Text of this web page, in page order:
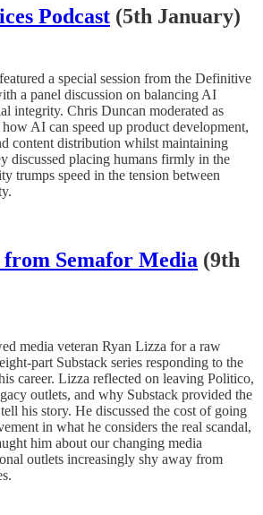
Podcast (5th January)
a special session from the Definitive
a panel discussion on balancing AI
integrity. Chris Duncan moderated as
AI can speed up product development,
content distribution whilst maintaining
discussed placing humans firmly in the
trumps speed in the tension between
Semafor Media (9th
media veteran Ryan Lizza for a raw
part Substack series responding to the
career. Lizza reflected on leaving Politico,
outlets, and why Substack provided the
his story. He discussed the cost of going
in what he considers the real scandal,
him about our changing media
outlets increasingly shy away from